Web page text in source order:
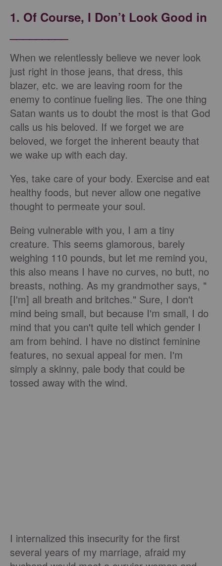
1. Of Course, I Don’t Look Good in
When we relentlessly believe we never look
just right in those jeans, that dress, this
blazer, etc. we are leaving room for the
enemy to continue fueling lies. The one thing
Satan wants us to doubt the most is that God
calls us his beloved. If we forget we are
beloved, we forget the inherent beauty that
we wake up with each day.
Yes, take care of your body. Exercise and eat
healthy foods, but never allow one negative
thought to permeate your soul.
Being vulnerable with you, I am a tiny
creature. This seems glamorous, barely
weighing 110 pounds, but let me remind you,
this also means I have no curves, no butt, no
breasts, nothing. As my grandmother says, "
[I'm] all breath and britches." Sure, I don't
mind being small, but because I'm small, I do
mind that you can't quite tell which gender I
am from behind. I have no distinct feminine
features, no sexual appeal for men. I'm
simply a skinny, pale body that could be
tossed away with the wind.
I internalized this insecurity for the first
several years of my marriage, afraid my